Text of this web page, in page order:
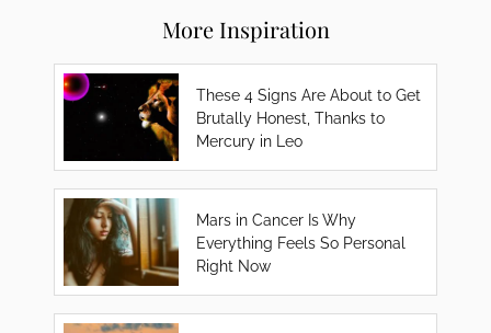
More Inspiration
These 4 Signs Are About to Get
Brutally Honest, Thanks to
Mercury in Leo
Mars in Cancer Is Why
Everything Feels So Personal
Right Now